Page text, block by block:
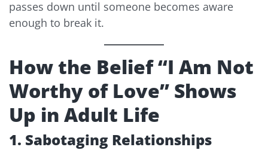
passes down until someone becomes aware
enough to break it.
How the Belief “I Am Not
Worthy of Love” Shows
Up in Adult Life
1. Sabotaging Relationships